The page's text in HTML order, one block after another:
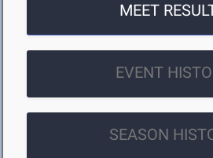
MEET
EVENT
SEASON